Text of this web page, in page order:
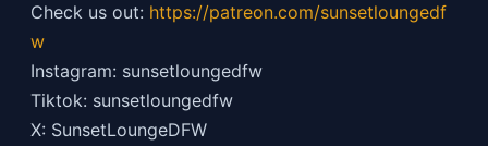
Check us out: https://patreon.com/sunsetloungedf
w
Instagram: sunsetloungedfw
Tiktok: sunsetloungedfw
X: SunsetLoungeDFW